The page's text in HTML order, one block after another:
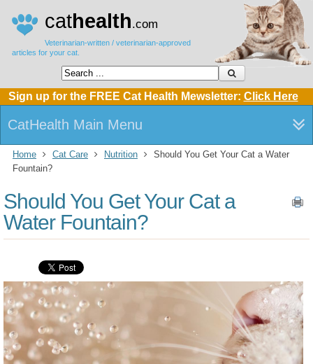
cathealth.com
Veterinarian-written / veterinarian-approved
articles for your cat.
Sign up for the FREE Cat Health Mewsletter: Click Here
CatHealth Main Menu
Home Cat Care Nutrition
Should You Get Your Cat a Water
Fountain?
Should You Get Your Cat a
Water Fountain?